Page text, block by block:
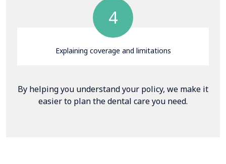
4
Explaining coverage and limitations
By helping you understand your policy, we make it
easier to plan the dental care you need.